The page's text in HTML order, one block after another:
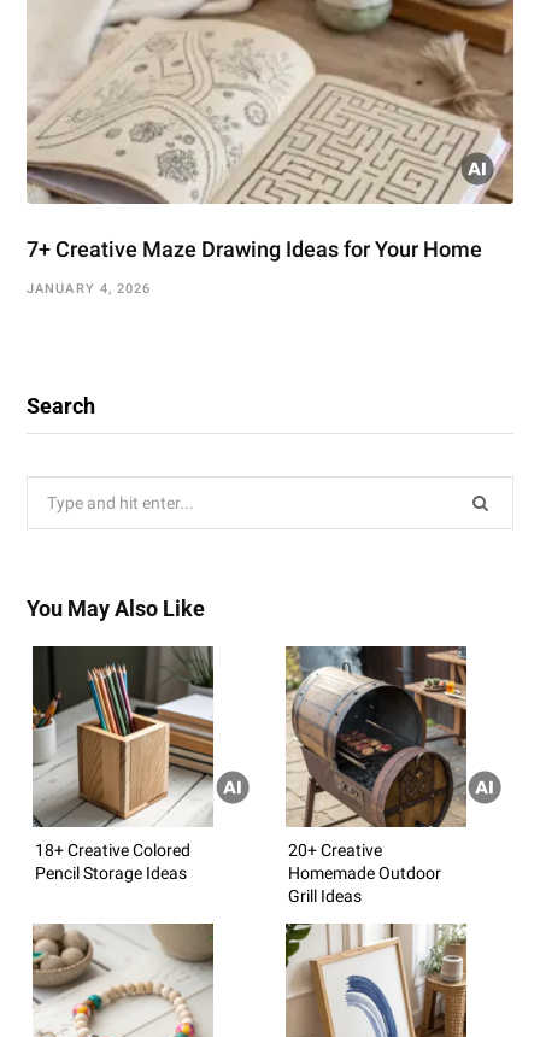
7+ Creative Maze Drawing Ideas for Your Home
JANUARY 4, 2026
Search
You May Also Like
18+ Creative Colored
Pencil Storage Ideas
20+ Creative
Homemade Outdoor
Grill Ideas